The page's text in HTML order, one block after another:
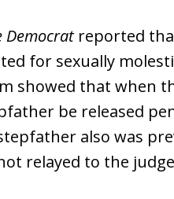
Democratreported
for sexually
showed that when
be released
also was
relayed to the